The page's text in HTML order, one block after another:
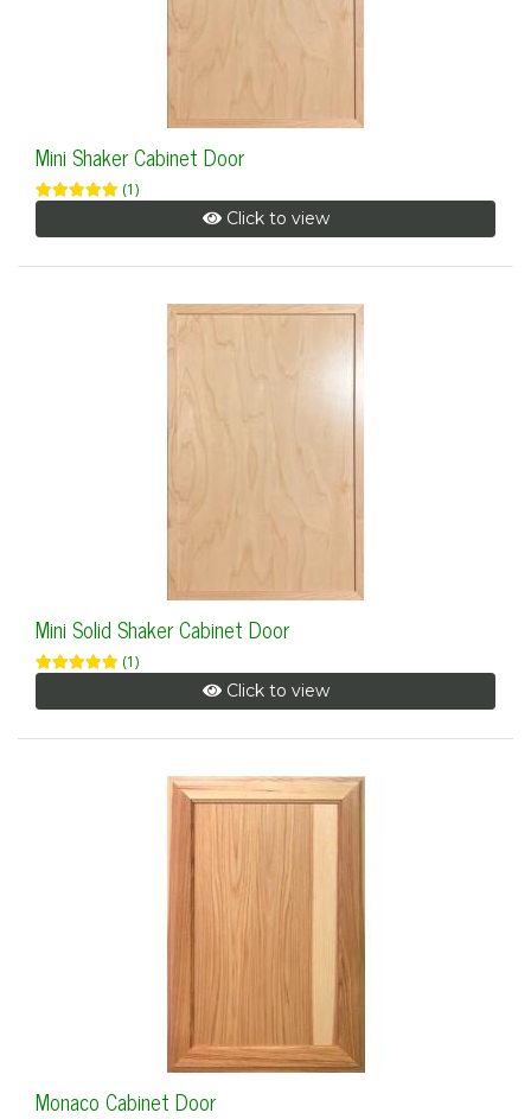
Mini Shaker Cabinet Door
(1)
Click to view
Mini Solid Shaker Cabinet Door
(1)
Click to view
Monaco Cabinet Door